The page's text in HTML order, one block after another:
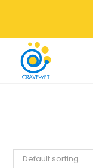
Default sorting